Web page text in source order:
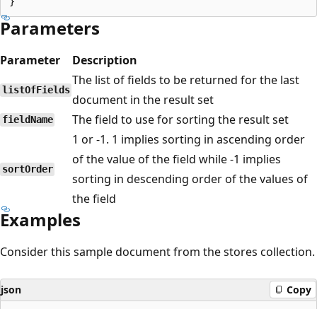
Parameters
Parameter Description
listOfFields
The list of fields to be returned for the last
document in the result set
fieldName The field to use for sorting the result set
sortOrder
1 or -1. 1 implies sorting in ascending order
of the value of the field while -1 implies
sorting in descending order of the values of
the field
Examples
Consider this sample document from the stores collection.
json Copy